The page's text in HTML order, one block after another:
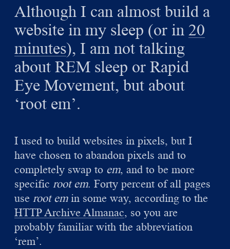
Although I can almost build a
website in my sleep (or in20
minutes), I am not talking
about REM sleep or Rapid
Eye Movement, but about
‘root em’.
I used to build websites in pixels, but I
have chosen to abandon pixels and to
completely swap to em, and to be more
specific root em. Forty percent of all pages
use root emin some way, according to the
HTTP Archive Almanac, so you are
probably familiar with the abbreviation
‘rem’.